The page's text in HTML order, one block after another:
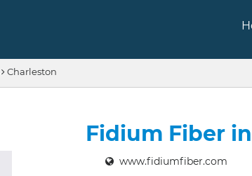
Charleston
Fidium Fiber
www.fidiumfiber.com